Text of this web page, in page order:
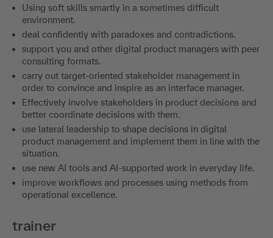
Using soft skills smartly in a sometimes difficult
environment.
deal confidently with paradoxes and contradictions.
support you and other digital product managers with peer
consulting formats.
carry out target-oriented stakeholder management in
order to convince and inspire as an interface manager.
Effectively involve stakeholders in product decisions and
better coordinate decisions with them.
use lateral leadership to shape decisions in digital
product management and implement them in line with the
situation.
use new AI tools and AI-supported work in everyday life.
improve workflows and processes using methods from
operational excellence.
trainer